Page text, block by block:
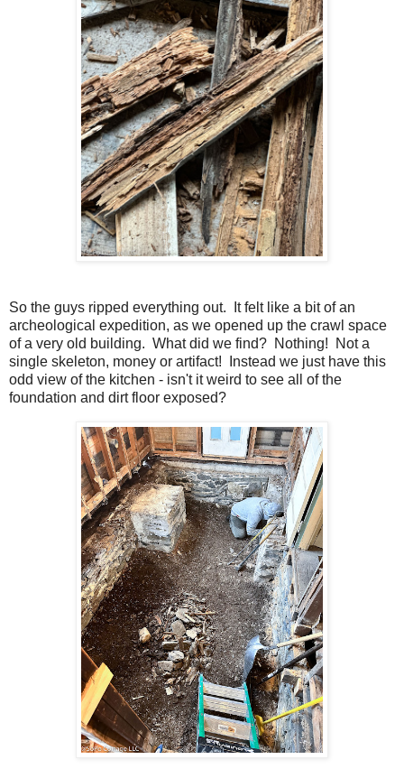
So the guys ripped everything out. It felt like a bit of an
archeological expedition, as we opened up the crawl space
of a very old building. What did we find? Nothing! Not a
single skeleton, money or artifact! Instead we just have this
odd view of the kitchen - isn't it weird to see all of the
foundation and dirt floor exposed?